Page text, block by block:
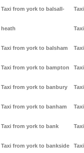
Taxi from york to balsall-
heath
Taxi from york to balsham
Taxi from york to bampton
Taxi from york to banbury
Taxi from york to banham
Taxi from york to bank
Taxi from york to bankside